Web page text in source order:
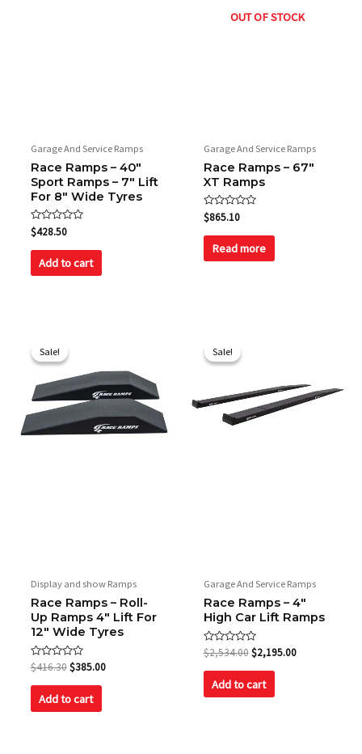
Garage And Service Ramps
Race Ramps – 40″
Sport Ramps – 7″ Lift
For 8″ Wide Tyres
Rated
0
out
$428.50
Add to cart
OUT OF STOCK
Garage And Service Ramps
Race Ramps – 67″
XT Ramps
Rated
0
out
$865.10
Read more
Sale!
Sale!
Display and show Ramps
Race Ramps – Roll-
Up Ramps 4″ Lift For
12″ Wide Tyres
Rated
0
out
$416.30
was:
$416.30.
$385.00
$385.00.
Add to cart
Sale!
Sale!
Garage And Service Ramps
Race Ramps – 4″
High Car Lift Ramps
Rated
0
out
$2,534.00 $2,195.00
Add to cart